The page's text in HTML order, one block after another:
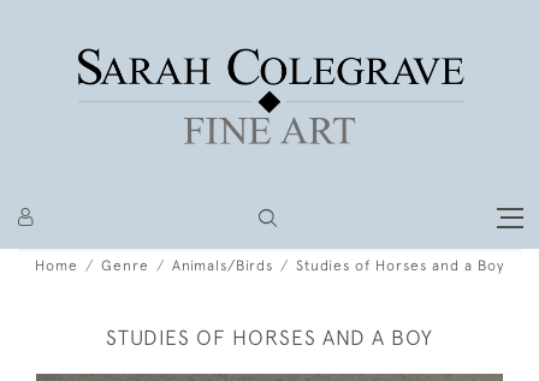
Home Genre Animals/Birds Studies of Horses and a Boy
STUDIES OF HORSES AND A BOY